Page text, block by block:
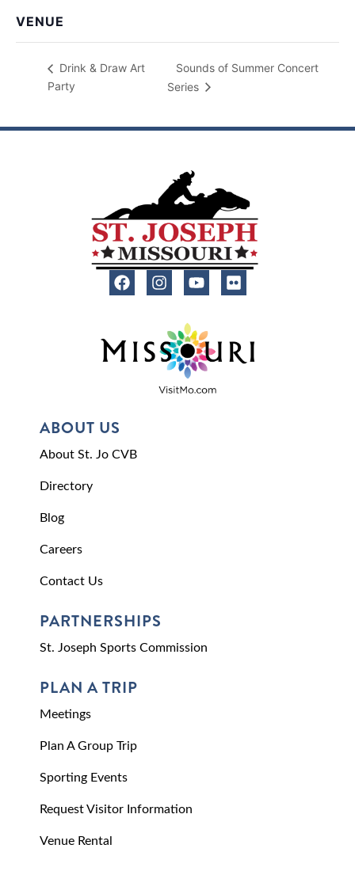
VENUE
Drink & Draw Art
Party
Sounds of Summer Concert
Series
ABOUT US
About St. Jo CVB
Directory
Blog
Careers
Contact Us
PARTNERSHIPS
St. Joseph Sports Commission
PLAN A TRIP
Meetings
Plan A Group Trip
Sporting Events
Request Visitor Information
Venue Rental